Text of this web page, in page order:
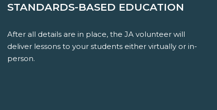
STANDARDS-BASED EDUCATION
After all details are in place, the JA volunteer will
deliver lessons to your students either virtually or in-
person.